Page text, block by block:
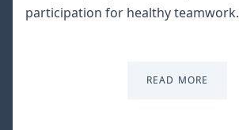
participation for healthy teamwork.
READ MORE